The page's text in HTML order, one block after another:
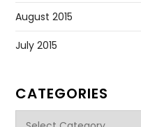
August 2015
July 2015
CATEGORIES
Categories